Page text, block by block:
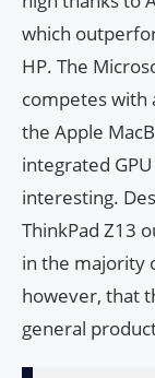
which
HP. The
competes with
the Apple
integrated
interesting.
ThinkPad Z13
in the majority
however, that
general